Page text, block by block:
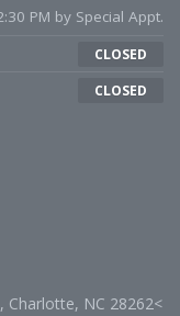
PM by Special Appt.
CLOSED
CLOSED
Charlotte, NC 28262<